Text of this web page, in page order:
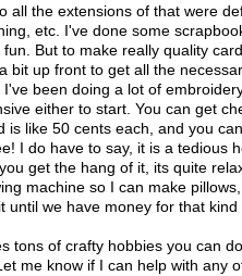
all the extensions of that were
etc. I've done some
fun. But to make really quality
bit up front to get all the
I've been doing a lot of
either to start. You can get
is like 50 cents each, and you
I do have to say, it is a tedious
get the hang of it, its quite
machine so I can make
until we have money for that kind
tons of crafty hobbies you can
me know if I can help with any